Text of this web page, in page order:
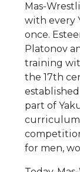
Mas-
with every
once.
Platonov
training
the 17th
part of
for men,